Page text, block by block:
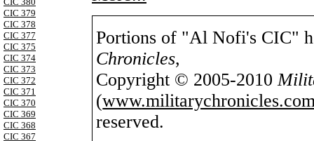
CIC 379
CIC 378
CIC 377
CIC 375
CIC 374
CIC 373
CIC 372
CIC 371
CIC 370
CIC 369
CIC 368
CIC 367
Portions of "Al Nofi's CIC"
Chronicles,
Copyright © 2005-2010
(
reserved.